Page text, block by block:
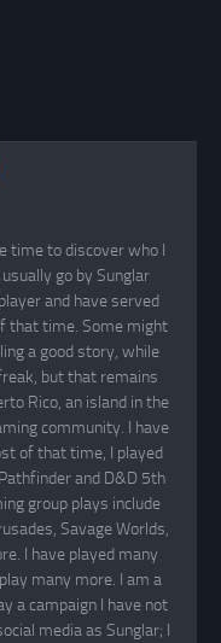
time to discover who I
go by Sunglar
and have served
that time. Some might
a good story, while
but that remains
Rico, an island in the
community. I have
of that time, I played
and D&D 5th
group plays include
Savage Worlds,
I have played many
many more. I am a
a campaign I have not
media as Sunglar; I